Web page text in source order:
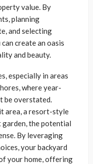
value. By
planning
and selecting
create an oasis
and beauty.
especially in areas
where year-
be overstated.
area, a resort-style
garden, the potential
By leveraging
your backyard
your home, offering